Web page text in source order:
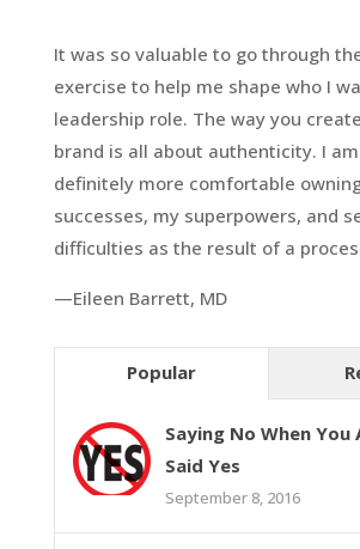
It was so valuable to go through
exercise to help me shape who I
leadership role. The way you
brand is all about authenticity. I
definitely more comfortable
successes, my superpowers, and
difficulties as the result of a
—Eileen Barrett, MD
Popular
Saying No When You
Said Yes
September 8, 2016